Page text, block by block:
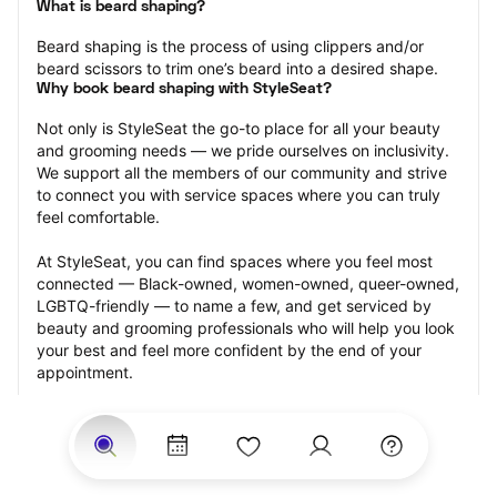
What is beard shaping?
Beard shaping is the process of using clippers and/or
beard scissors to trim one’s beard into a desired shape.
Why book beard shaping with StyleSeat?
Not only is StyleSeat the go-to place for all your beauty
and grooming needs — we pride ourselves on inclusivity.
We support all the members of our community and strive
to connect you with service spaces where you can truly
feel comfortable.
At StyleSeat, you can find spaces where you feel most
connected — Black-owned, women-owned, queer-owned,
LGBTQ-friendly — to name a few, and get serviced by
beauty and grooming professionals who will help you look
your best and feel more confident by the end of your
appointment.
Our StyleSeat professionals feature photos of their work
from previous beard shaping appointments and list prices
of their other services.